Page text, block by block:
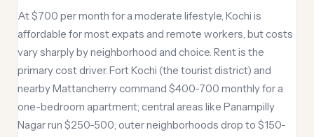
At $700 per month for a moderate lifestyle, Kochi is
affordable for most expats and remote workers, but costs
vary sharply by neighborhood and choice. Rent is the
primary cost driver. Fort Kochi (the tourist district) and
nearby Mattancherry command $400-700 monthly for a
one-bedroom apartment; central areas like Panampilly
Nagar run $250-500; outer neighborhoods drop to $150-